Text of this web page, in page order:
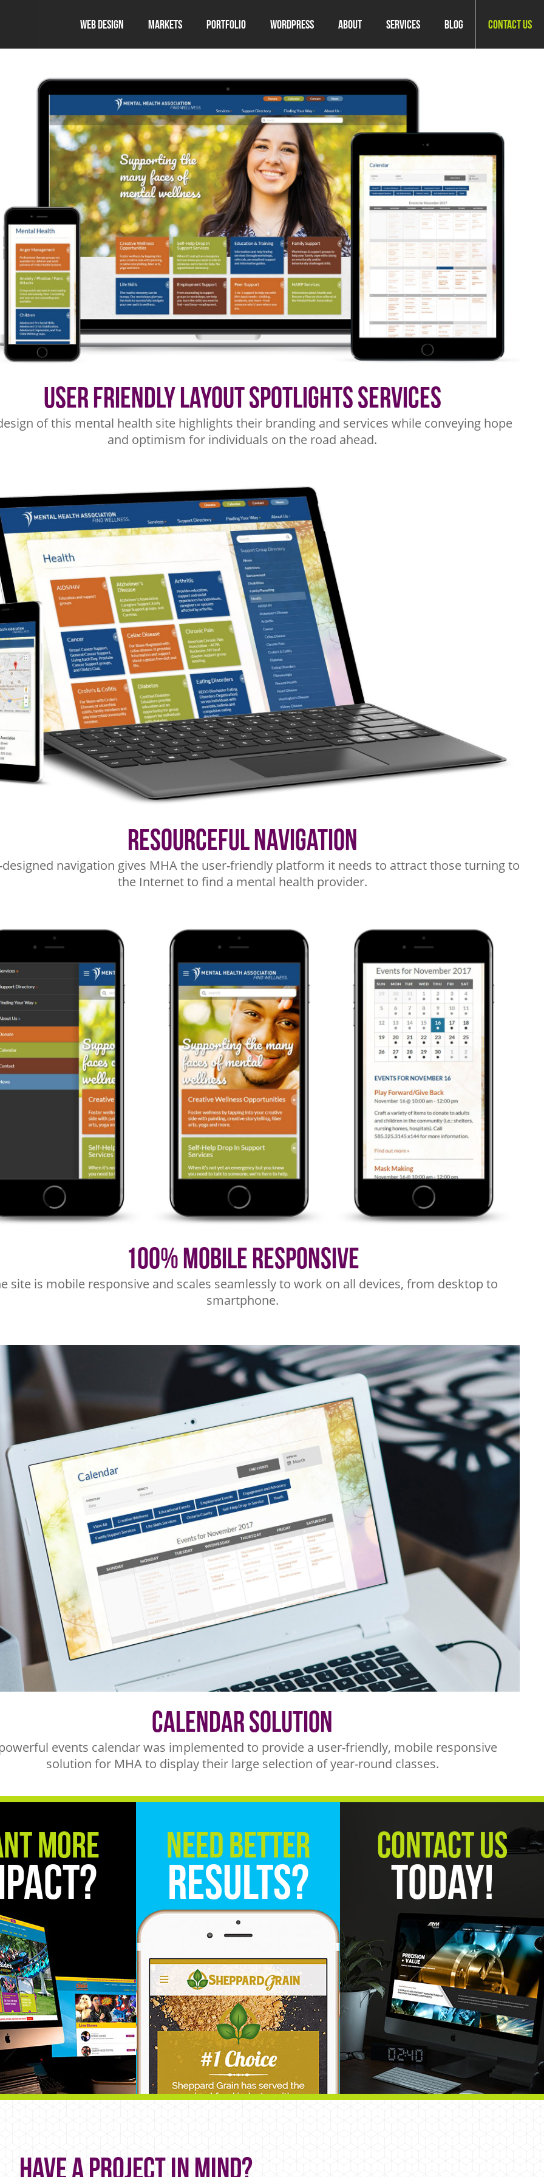
Web Design Markets Portfolio WordPress About Services Blog Contact Us
User Friendly Layout Spotlights Services
of this mental health site highlights their branding and services while conveying hope
and optimism for individuals on the road ahead.
Resourceful Navigation
navigation gives MHA the user-friendly platform it needs to attract those turning to
the Internet to find a mental health provider.
100% Mobile Responsive
site is mobile responsive and scales seamlessly to work on all devices, from desktop to
smartphone.
Calendar Solution
events calendar was implemented to provide a user-friendly, mobile responsive
solution for MHA to display their large selection of year-round classes.
More Need Better
Results?
Contact Us
Today!
Have a project in mind?